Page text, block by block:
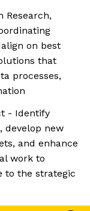
Research,
on best
that
processes,
- Identify
develop new
and enhance
work to
to the strategic